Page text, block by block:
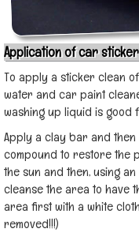
Application of car
To apply a sticker clean
water and car paint
washing up liquid is good
Apply a clay bar and
compound to restore the
the sun and then, using
cleanse the area to have
area first with a white
removed!!!)